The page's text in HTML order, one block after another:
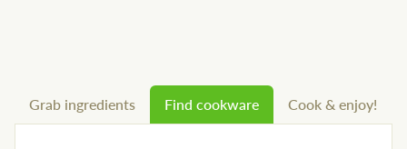
Grab ingredients Find cookware Cook & enjoy!